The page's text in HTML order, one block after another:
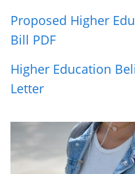
Proposed Higher
Bill PDF
Higher Education
Letter